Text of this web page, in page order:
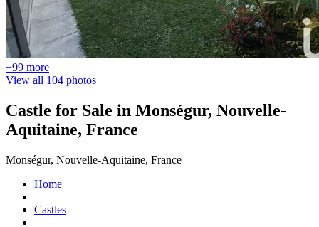
+99 more
View all 104 photos
Castle for Sale in Monségur, Nouvelle-
Aquitaine, France
Monségur, Nouvelle-Aquitaine, France
Home
Castles